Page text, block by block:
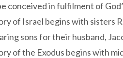
conceived in fulfilment of
of Israel begins with sisters
sons for their husband,
of the Exodus begins with